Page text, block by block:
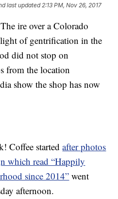
last updated 2:13 PM, Nov 26, 2017
ire over a Colorado
of gentrification in the
did not stop on
from the location
show the shop has now
Coffee startedafter photos
which read “Happily
since 2014” went
afternoon.